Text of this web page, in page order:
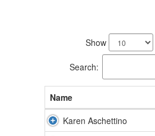
Show
Search:
Name
Karen Aschettino